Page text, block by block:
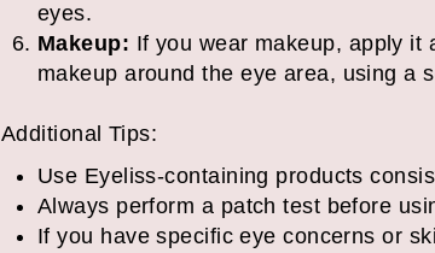
eyes.
Makeup: If you wear makeup, apply it
makeup around the eye area, using a
Additional Tips:
Use Eyeliss-containing products
Always perform a patch test before
If you have specific eye concerns or